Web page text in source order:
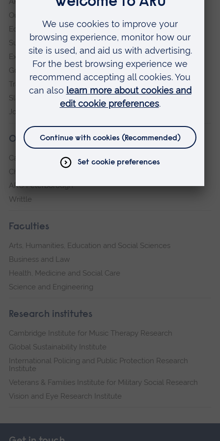
Our vision and values
Equity, Diversity and Inclusion
Sustainability
Explore ARU
Governance, policies and procedures
Transparency return
Slavery and Human Trafficking Statement
Jobs at ARU
Our campuses
Cambridge
Chelmsford
ARU Peterborough
Writtle
Faculties
Arts, Humanities, Education and Social Sciences
Business and Law
Health, Medicine and Social Care
Science and Engineering
Research institutes
Cambridge Institute for Music Therapy Research
Global Sustainability Institute
International Policing and Public Protection Research
Institute
Veterans & Families Institute for Military Social Research
Vision and Eye Research Institute